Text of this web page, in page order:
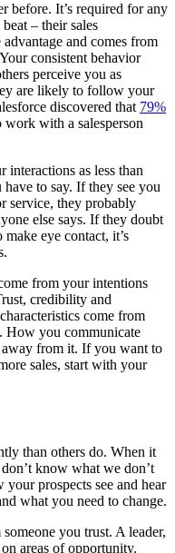
before. It’s required for any
– their sales
and comes from
consistent behavior
perceive you as
are likely to follow your
discovered that 79%
work with a salesperson
interactions as less than
to say. If they see you
service, they probably
else says. If they doubt
eye contact, it’s
from your intentions
credibility and
come from
How you communicate
away from it. If you want to
sales, start with your
than others do. When it
know what we don’t
prospects see and hear
what you need to change.
you trust. A leader,
areas of opportunity.